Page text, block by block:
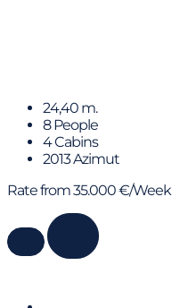
24,40 m.
8 People
4 Cabins
2013 Azimut
Rate from 35.000 €/Week